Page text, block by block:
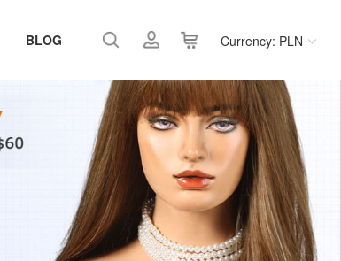
Currency: PLN
BLOG